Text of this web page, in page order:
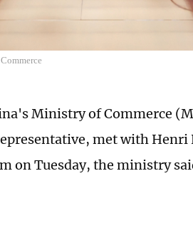
Ministry of Commerce
met with Henri
on Tuesday, the ministry